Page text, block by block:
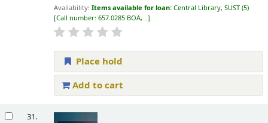
Availability:Items available for loan:Central Library, SUST (5)
Call number:657.0285 BOA, .. .
Place hold
Add to cart
31.